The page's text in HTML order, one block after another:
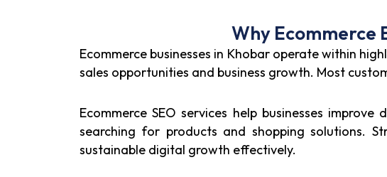
Why Ecommerce
Ecommerce businesses in Khobar operate within
sales opportunities and business growth. Most
Ecommerce SEO services help businesses
searching for products and shopping solutions.
sustainable digital growth effectively.